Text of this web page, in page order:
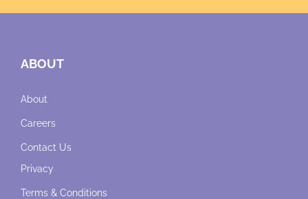
ABOUT
About
Careers
Contact Us
Privacy
Terms & Conditions